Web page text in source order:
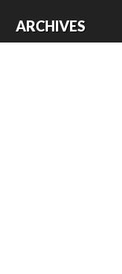
ARCHIVES